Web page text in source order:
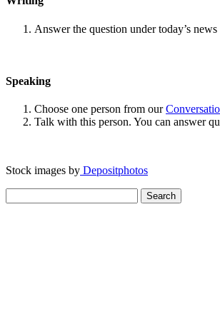
Answer the question under today’s
Speaking
Choose one person from our
Talk with this person. You can answer
Stock images by Depositphotos
for: